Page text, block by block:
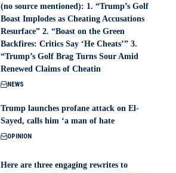
(no source mentioned): 1. “Trump’s Golf
Boast Implodes as Cheating Accusations
Resurface” 2. “Boast on the Green
Backfires: Critics Say ‘He Cheats’” 3.
“Trump’s Golf Brag Turns Sour Amid
Renewed Claims of Cheatin
NEWS
Trump launches profane attack on El-
Sayed, calls him ‘a man of hate
OPINION
Here are three engaging rewrites to